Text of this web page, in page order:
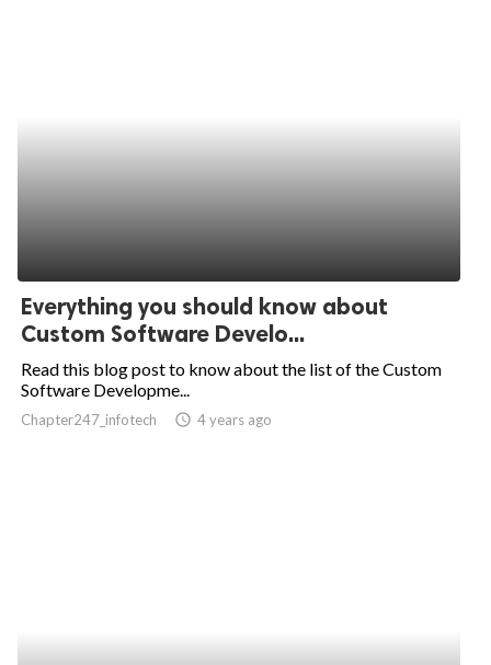
Everything you should know about
Custom Software Develo...
Read this blog post to know about the list of the Custom
Software Developme...
Chapter247_infotech access_time 4 years ago